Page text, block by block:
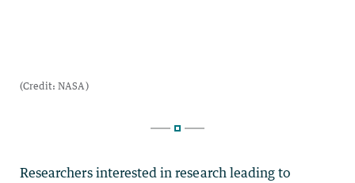
Researchers interested in research leading to